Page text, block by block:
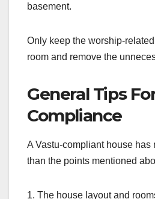
basement.
Only keep the worship-
room and remove the
General Tips
Compliance
A Vastu-compliant house has
than the points mentioned
1. The house layout and